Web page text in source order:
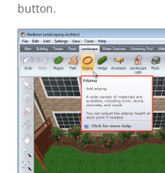
button.